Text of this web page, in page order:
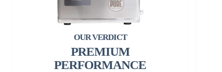
PREMIUM
PERFORMANCE